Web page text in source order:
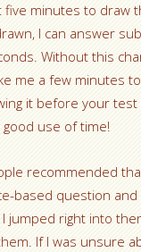
five minutes to draw
I can answer
Without this
me a few minutes
it before your test
use of time!
recommended
based question
jumped right into
If I was unsure